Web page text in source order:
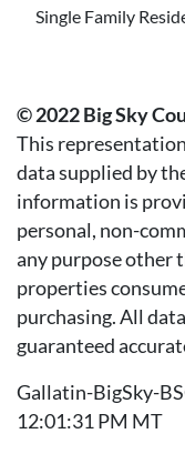
Single Family
© 2022 Big Sky
This
data supplied by
information is
personal, non-
any purpose other
properties
purchasing. All
guaranteed
Gallatin-BigSky-
12:01:31 PM MT